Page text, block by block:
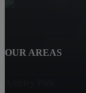
OUR AREAS